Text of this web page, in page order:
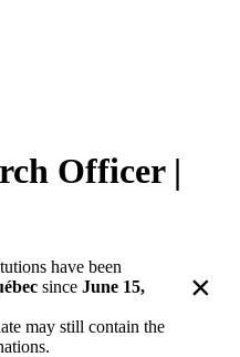
Officer |
have been
since June 15,
may still contain the
×